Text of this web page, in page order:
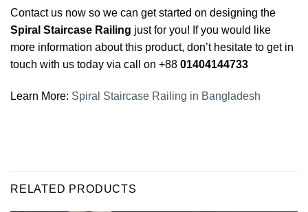
Contact us now so we can get started on designing the
Spiral Staircase Railing just for you! If you would like
more information about this product, don’t hesitate to get in
touch with us today via call on +88 01404144733
Learn More: Spiral Staircase Railing in Bangladesh
RELATED PRODUCTS